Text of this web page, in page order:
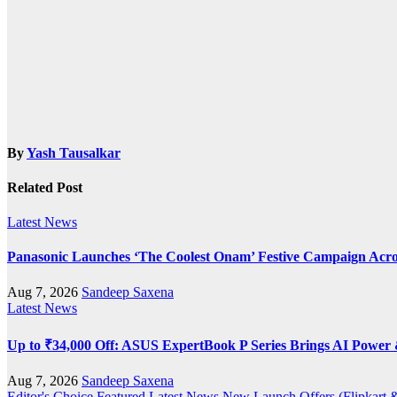
ByYash Tausalkar
Related Post
Latest News
Panasonic Launches ‘The Coolest Onam’ Festive Campaign
Aug 7, 2026 Sandeep Saxena
Latest News
Up to ₹34,000 Off: ASUS ExpertBook P Series Brings AI
Aug 7, 2026 Sandeep Saxena